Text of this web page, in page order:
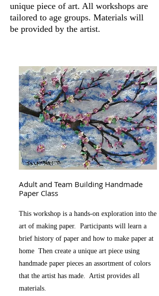
unique piece of art. All workshops are
tailored to age groups. Materials will
be provided by the artist.
Adult and Team Building Handmade
Paper Class
This workshop is a hands-on exploration into the
art of making paper. Participants will learn a
brief history of paper and how to make paper at
home Then create a unique art piece using
handmade paper pieces an assortment of colors
that the artist has made. Artist provides all
materials.